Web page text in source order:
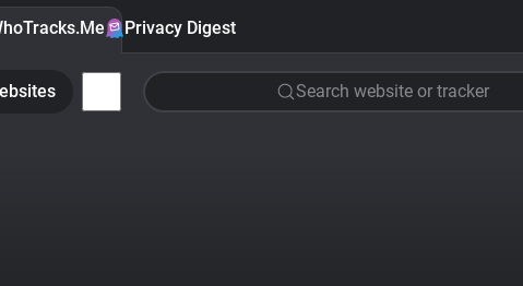
Privacy Digest
Search website or tracker